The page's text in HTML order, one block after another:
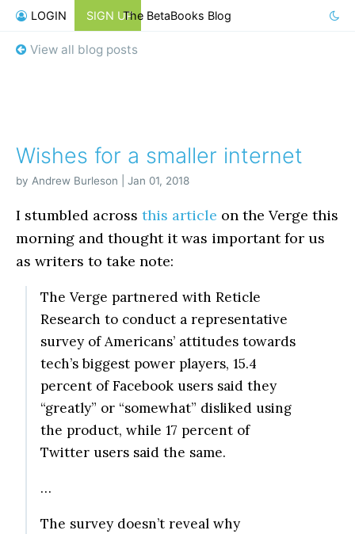
LOGIN SIGN UPThe BetaBooks Blog
View all blog posts
Wishes for a smaller internet
by Andrew Burleson | Jan 01, 2018
I stumbled across this article on the Verge this
morning and thought it was important for us
as writers to take note:
The Verge partnered with Reticle
Research to conduct a representative
survey of Americans’ attitudes towards
tech’s biggest power players, 15.4
percent of Facebook users said they
“greatly” or “somewhat” disliked using
the product, while 17 percent of
Twitter users said the same.
…
The survey doesn’t reveal why